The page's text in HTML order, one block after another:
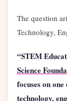
The question
Technology,
“STEM
Science
focuses on
technology,